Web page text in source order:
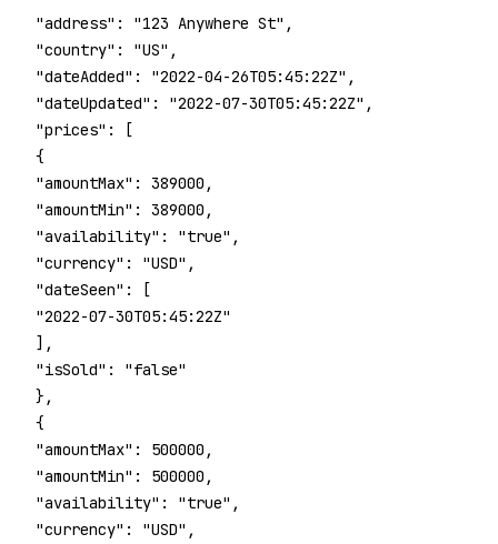
"address": "123 Anywhere St",
"country": "US",
"dateAdded": "2022-04-26T05:45:22Z",
"dateUpdated": "2022-07-30T05:45:22Z",
"prices": [
{
"amountMax": 389000,
"amountMin": 389000,
"availability": "true",
"currency": "USD",
"dateSeen": [
"2022-07-30T05:45:22Z"
],
"isSold": "false"
},
{
"amountMax": 500000,
"amountMin": 500000,
"availability": "true",
"currency": "USD",